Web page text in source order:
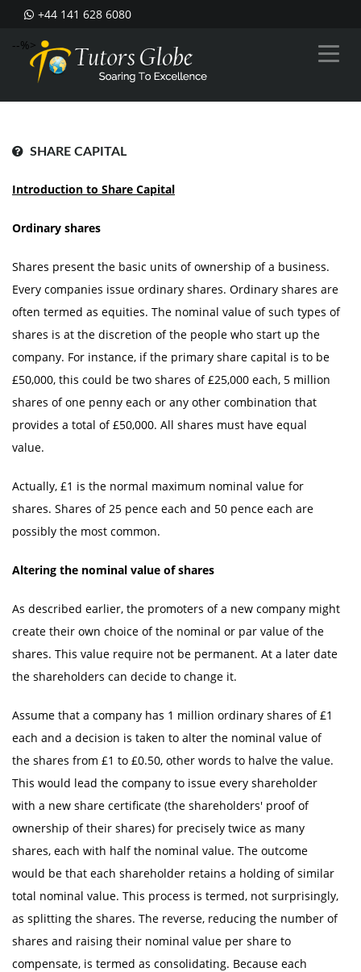
+44 141 628 6080
--%>
SHARE CAPITAL
Introduction to Share Capital
Ordinary shares
Shares present the basic units of ownership of a business.
Every companies issue ordinary shares. Ordinary shares are
often termed as equities. The nominal value of such types of
shares is at the discretion of the people who start up the
company. For instance, if the primary share capital is to be
£50,000, this could be two shares of £25,000 each, 5 million
shares of one penny each or any other combination that
provides a total of £50,000. All shares must have equal
value.
Actually, £1 is the normal maximum nominal value for
shares. Shares of 25 pence each and 50 pence each are
possibly the most common.
Altering the nominal value of shares
As described earlier, the promoters of a new company might
create their own choice of the nominal or par value of the
shares. This value require not be permanent. At a later date
the shareholders can decide to change it.
Assume that a company has 1 million ordinary shares of £1
each and a decision is taken to alter the nominal value of
the shares from £1 to £0.50, other words to halve the value.
This would lead the company to issue every shareholder
with a new share certificate (the shareholders' proof of
ownership of their shares) for precisely twice as many
shares, each with half the nominal value. The outcome
would be that each shareholder retains a holding of similar
total nominal value. This process is termed, not surprisingly,
as splitting the shares. The reverse, reducing the number of
shares and raising their nominal value per share to
compensate, is termed as consolidating. Because each